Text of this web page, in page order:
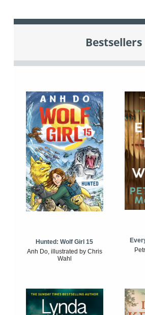
Bestsellers
Hunted: Wolf Girl 15
Anh Do, illustrated by Chris
Wahl